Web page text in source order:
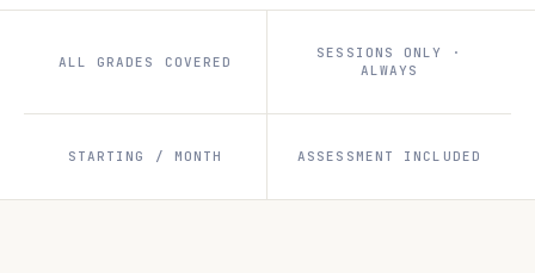
ALL GRADES COVERED
SESSIONS ONLY ·
ALWAYS
STARTING / MONTH ASSESSMENT INCLUDED